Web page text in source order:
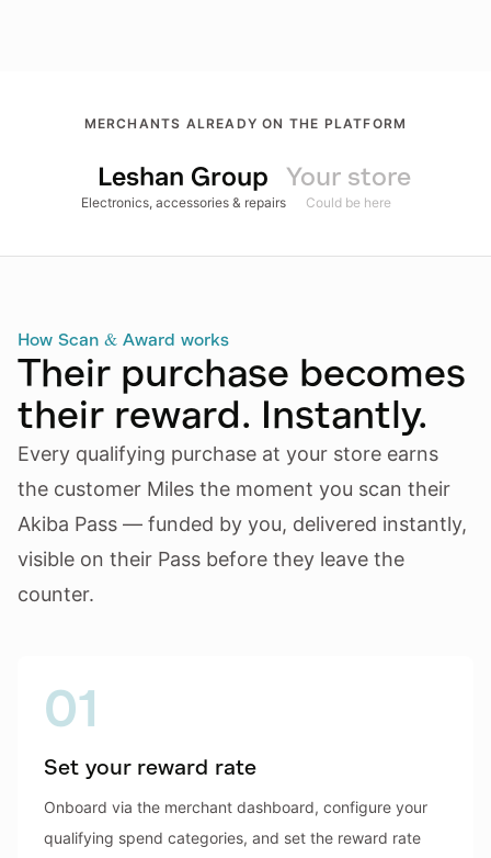
MERCHANTS ALREADY ON THE PLATFORM
Leshan Group
Electronics, accessories & repairs
Your store
Could be here
How Scan & Award works
Their purchase becomes
their reward. Instantly.
Every qualifying purchase at your store earns
the customer Miles the moment you scan their
Akiba Pass — funded by you, delivered instantly,
visible on their Pass before they leave the
counter.
01
Set your reward rate
Onboard via the merchant dashboard, configure your
qualifying spend categories, and set the reward rate